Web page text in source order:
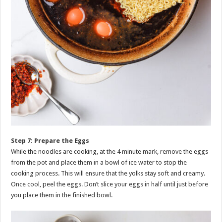
Step 7: Prepare the Eggs
While the noodles are cooking, at the 4 minute mark, remove the eggs
from the pot and place them in a bowl of ice water to stop the
cooking process. This will ensure that the yolks stay soft and creamy.
Once cool, peel the eggs. Don’t slice your eggs in half until just before
you place them in the finished bowl.